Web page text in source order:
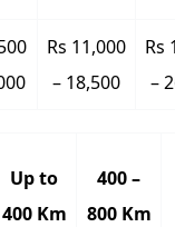
Rs 11,000
– 18,500
Rs
–
Up to
400 Km
400 –
800 Km